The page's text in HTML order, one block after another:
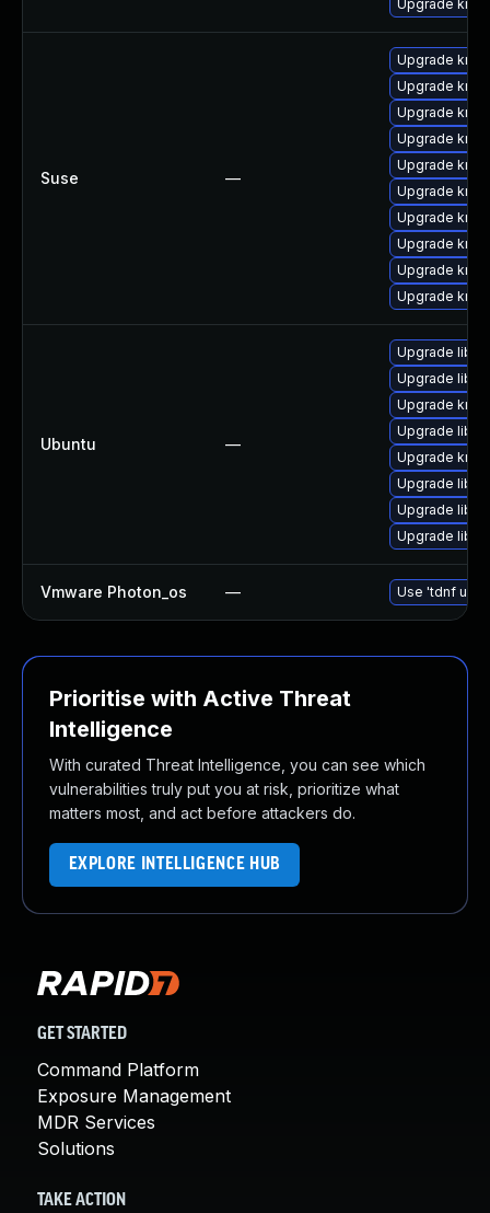
Upgrade
Suse —
Upgrade
Upgrade
Upgrade
Upgrade
Upgrade
Upgrade
Upgrade
Upgrade krb5
Upgrade
Upgrade
Ubuntu —
Upgrade
Upgrade
Upgrade
Upgrade
Upgrade
Upgrade
Upgrade
Upgrade
Vmware Photon_os — Use 'tdnf
Prioritise with Active Threat
Intelligence
With curated Threat Intelligence, you can see which
vulnerabilities truly put you at risk, prioritize what
matters most, and act before attackers do.
EXPLORE INTELLIGENCE HUB
GET STARTED
Command Platform
Exposure Management
MDR Services
Solutions
TAKE ACTION